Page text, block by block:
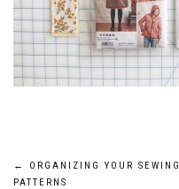
Post
←
ORGANIZING YOUR SEWING
PATTERNS